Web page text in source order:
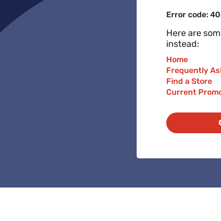
Error code:
Here are
instead:
Home
Frequently
Find a Store
Current